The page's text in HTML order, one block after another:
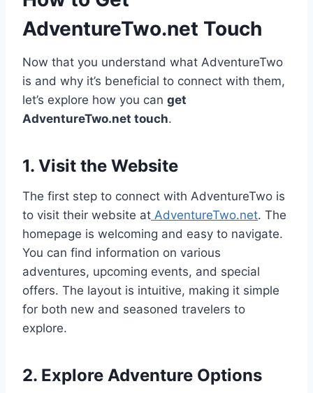
AdventureTwo.net Touch
Now that you understand what AdventureTwo
is and why it’s beneficial to connect with them,
let’s explore how you can get
AdventureTwo.net touch.
1. Visit the Website
The first step to connect with AdventureTwo is
to visit their website at AdventureTwo.net. The
homepage is welcoming and easy to navigate.
You can find information on various
adventures, upcoming events, and special
offers. The layout is intuitive, making it simple
for both new and seasoned travelers to
explore.
2. Explore Adventure Options